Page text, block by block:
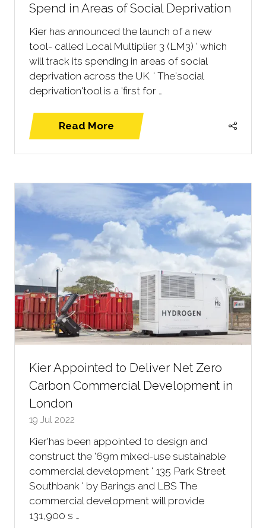
Spend in Areas of Social Deprivation
Kier has announced the launch of a new
tool- called Local Multiplier 3 (LM3) ' which
will track its spending in areas of social
deprivation across the UK. ' The'social
deprivation'tool is a 'first for …
Read More
(opens
Kier Appointed to Deliver Net Zero
Carbon Commercial Development in
London
19 Jul 2022
Kier'has been appointed to design and
construct the '69m mixed-use sustainable
commercial development ' 135 Park Street
Southbank ' by Barings and LBS The
commercial development will provide
131,900 s …